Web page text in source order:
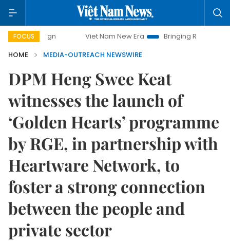
FOCUS Viet Nam New Era Bringing Resolutions to Life
HOME
MEDIA-OUTREACH NEWSWIRE
DPM Heng Swee Keat
witnesses the launch of
‘Golden Hearts’ programme
by RGE, in partnership with
Heartware Network, to
foster a strong connection
between the people and
private sector